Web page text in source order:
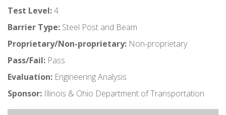
Test Level:4
Barrier Type: Steel Post and Beam
Proprietary/Non-proprietary: Non-proprietary
Pass/Fail: Pass
Evaluation: Engineering Analysis
Sponsor: Illinois & Ohio Department of Transportation